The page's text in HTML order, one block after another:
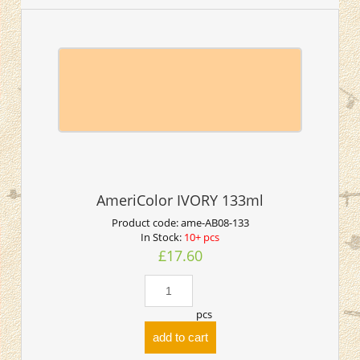
AmeriColor IVORY 133ml
Product code:ame-AB08-133
In Stock: 10+ pcs
£17.60
pcs
add to cart